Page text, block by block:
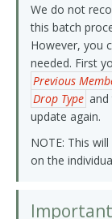
We do not
this batch
However, you
needed. First
Previous
Drop Type and
update again.
NOTE: This
on the